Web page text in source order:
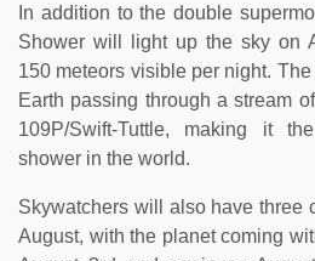
In addition to the double
Shower will light up the sky on
150 meteors visible per night.
Earth passing through a stream
109P/Swift-Tuttle, making it
shower in the world.
Skywatchers will also have three
August, with the planet coming